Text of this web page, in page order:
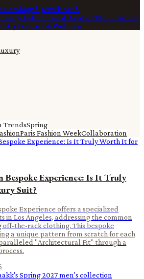
Horology & JewelsArt &
Automotive & AviationThe Future of
Skincare & Wellness
TrendsSpring
Paris Fashion WeekCollaboration
Bespoke Experience: Is It Truly
Suit?
Experience offers a specialized
in Los Angeles, addressing the common
the-rack clothing. This bespoke
a unique pattern from scratch for each
"Architectural Fit" through a